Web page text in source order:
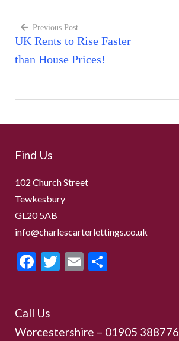
Post
Previous Post
UK Rents to Rise Faster
than House Prices!
Find Us
102 Church Street
Tewkesbury
GL20 5AB
info@charlescarterlettings.co.uk
Facebook
TwitterEmail
Call Us
Worcestershire – 01905 388776